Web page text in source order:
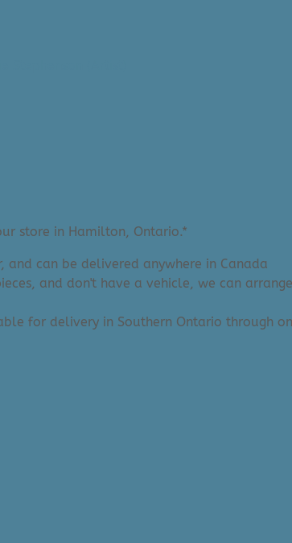
store in Hamilton, Ontario.*
can be delivered anywhere in Canada
and don't have a vehicle, we can
for delivery in Southern Ontario through